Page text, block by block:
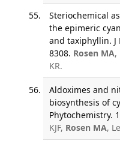
Steriochemical
the epimeric
and taxiphyllin. J
8308. Rosen MA,
KR.
Aldoximes and
biosynthesis of
Phytochemistry.
KJF, Rosen MA,